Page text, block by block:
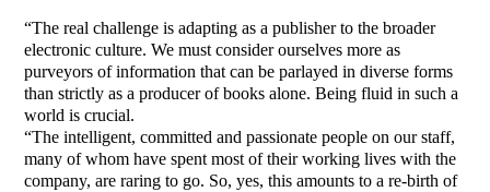
“The real challenge is adapting as a publisher to the broader
electronic culture. We must consider ourselves more as
purveyors of information that can be parlayed in diverse forms
than strictly as a producer of books alone. Being fluid in such a
world is crucial.
“The intelligent, committed and passionate people on our staff,
many of whom have spent most of their working lives with the
company, are raring to go. So, yes, this amounts to a re-birth of